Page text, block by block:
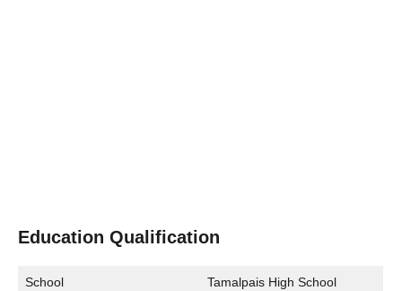
Education Qualification
School Tamalpais High School